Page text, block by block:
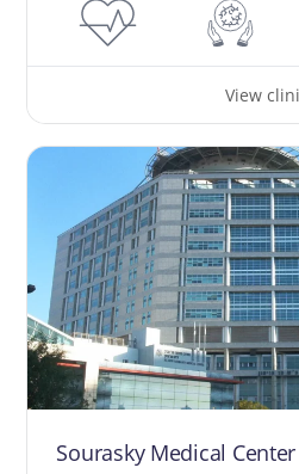
View
Sourasky Medical